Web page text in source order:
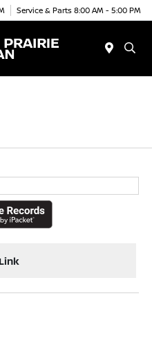
Service & Parts 8:00 AM - 5:00 PM